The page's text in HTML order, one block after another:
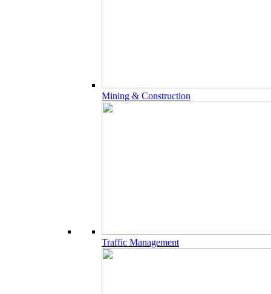
Mining & Construction
Traffic Management